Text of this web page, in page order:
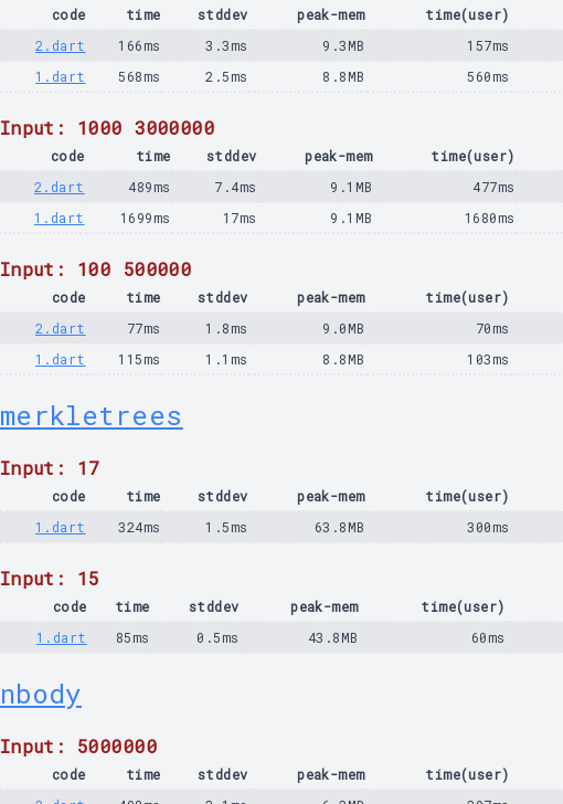
code time stddev peak-mem time(user)
2.dart
166ms 3.3ms 9.3MB 157ms
1.dart
568ms 2.5ms 8.8MB 560ms
Input: 1000 3000000
code time stddev peak-mem time(user)
2.dart
489ms 7.4ms 9.1MB 477ms
1.dart
1699ms 17ms 9.1MB 1680ms
Input: 100 500000
code time stddev peak-mem time(user)
2.dart
77ms 1.8ms 9.0MB 70ms
1.dart
115ms 1.1ms 8.8MB 103ms
merkletrees
Input: 17
code time stddev peak-mem time(user)
1.dart
324ms 1.5ms 63.8MB 300ms
Input: 15
code time stddev peak-mem time(user)
1.dart
85ms 0.5ms 43.8MB 60ms
nbody
Input: 5000000
code time stddev peak-mem time(user)